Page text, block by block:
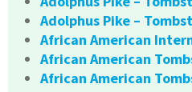
Adolphus Pike –
African American
African American
African American